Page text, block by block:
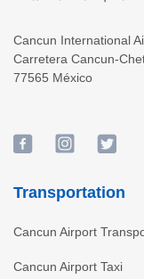
Cancun International
Carretera Cancun-
77565 México
Transportation
Cancun Airport
Cancun Airport Taxi